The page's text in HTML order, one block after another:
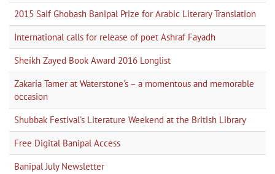
2015 Saif Ghobash Banipal Prize for Arabic Literary Translation
International calls for release of poet Ashraf Fayadh
Sheikh Zayed Book Award 2016 Longlist
Zakaria Tamer at Waterstone's – a momentous and memorable
occasion
Shubbak Festival's Literature Weekend at the British Library
Free Digital Banipal Access
Banipal July Newsletter